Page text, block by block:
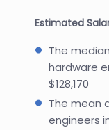
Estimated
The
hardware
$128,170
The mean
engineers in